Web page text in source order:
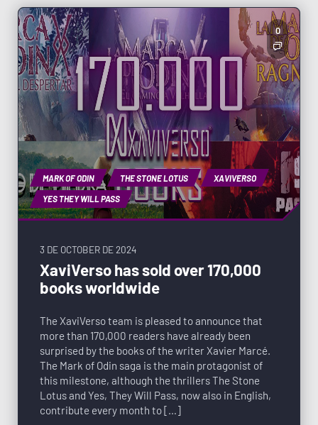
MARK OF ODIN THE STONE LOTUS XAVIVERSO
YES THEY WILL PASS
0
3 DE OCTOBER DE 2024
XaviVerso has sold over 170,000
books worldwide
The XaviVerso team is pleased to announce that
more than 170,000 readers have already been
surprised by the books of the writer Xavier Marcé.
The Mark of Odin saga is the main protagonist of
this milestone, although the thrillers The Stone
Lotus and Yes, They Will Pass, now also in English,
contribute every month to […]